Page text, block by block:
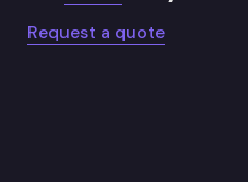
Request a quote